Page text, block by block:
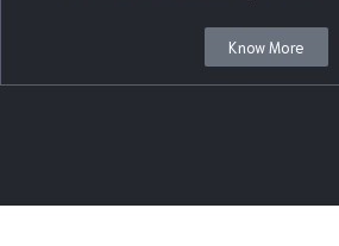
Know More